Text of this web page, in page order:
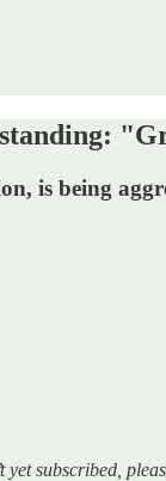
is being
subscribed,